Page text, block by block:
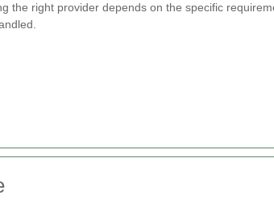
the right provider depends on the specific